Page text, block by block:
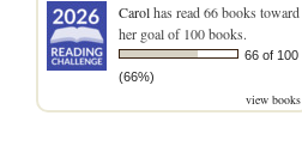
Carolhas read 66 books toward
her goal of 100 books.
66 of 100
(66%)
view books